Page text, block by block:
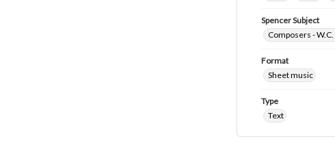
Spencer Subject
Composers -
Format
Sheet music
Type
Text